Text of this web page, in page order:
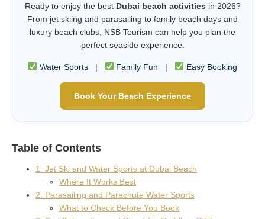
Ready to enjoy the best Dubai beach activities in 2026?
From jet skiing and parasailing to family beach days and
luxury beach clubs, NSB Tourism can help you plan the
perfect seaside experience.
Water Sports | Family Fun | Easy Booking
Book Your Beach Experience
Table of Contents
1. Jet Ski and Water Sports at Dubai Beach
Where It Works Best
2. Parasailing and Parachute Water Sports
What to Check Before You Book